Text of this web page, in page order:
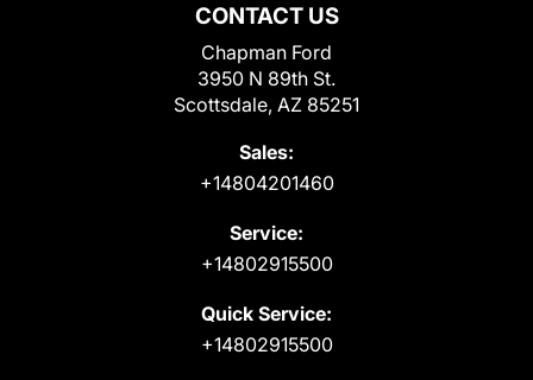
CONTACT US
Chapman Ford
3950 N 89th St.
Scottsdale, AZ 85251
Sales:
+14804201460
Service:
+14802915500
Quick Service:
+14802915500